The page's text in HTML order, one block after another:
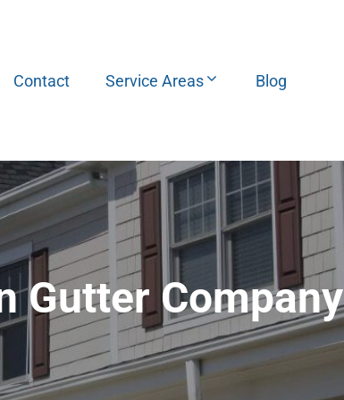
Contact Service Areas Blog
Gutter Company